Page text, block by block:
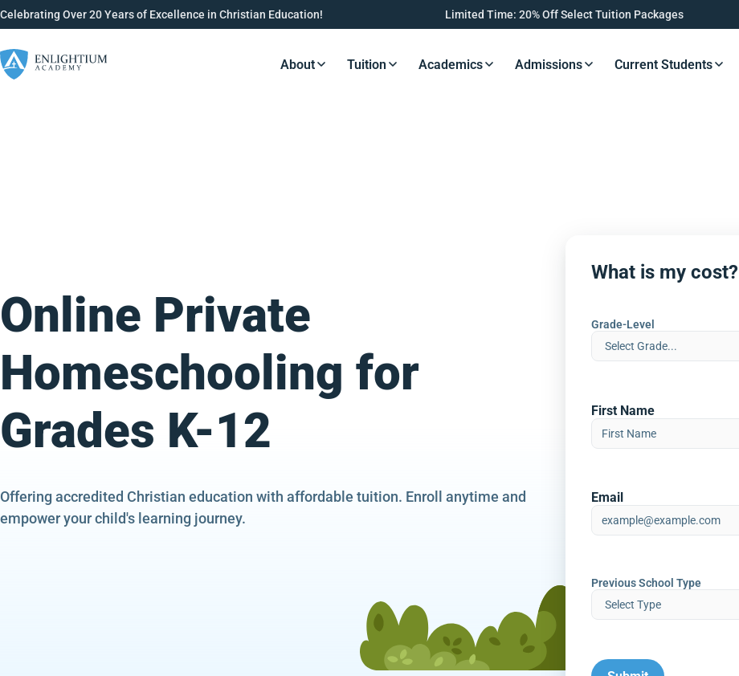
Celebrating Over 20 Years of Excellence in Christian Education! Limited Time: 20% Off Select Tuition Packages
Resources Button
About Resources Button
Tuition Resources Button
Academics Resources Button
Admissions Resources
Current Students
Online Private
Homeschooling for
Grades K-12
Offering accredited Christian education with affordable tuition. Enroll anytime and
empower your child's learning journey.
What is my
Grade-Level
First Name
Email
Previous School Type